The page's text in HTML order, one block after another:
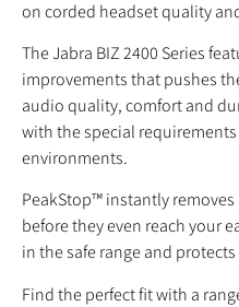
on corded headset quality
The Jabra BIZ 2400 Series
improvements that pushes
audio quality, comfort and
with the special
environments.
PeakStop™ instantly
before they even reach your
in the safe range and
Find the perfect fit with a